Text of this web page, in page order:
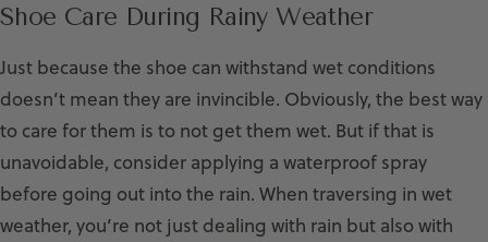
Shoe Care During Rainy Weather
Just because the shoe can withstand wet conditions
doesn’t mean they are invincible. Obviously, the best way
to care for them is to not get them wet. But if that is
unavoidable, consider applying a waterproof spray
before going out into the rain. When traversing in wet
weather, you’re not just dealing with rain but also with